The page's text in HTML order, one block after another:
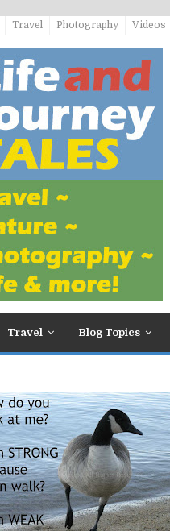
Travel Photography Videos
Travel Blog Topics